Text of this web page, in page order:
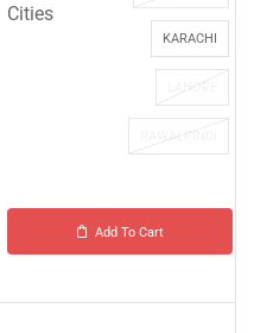
Cities
KARACHI
LAHORE
RAWALPINDI
Add To Cart